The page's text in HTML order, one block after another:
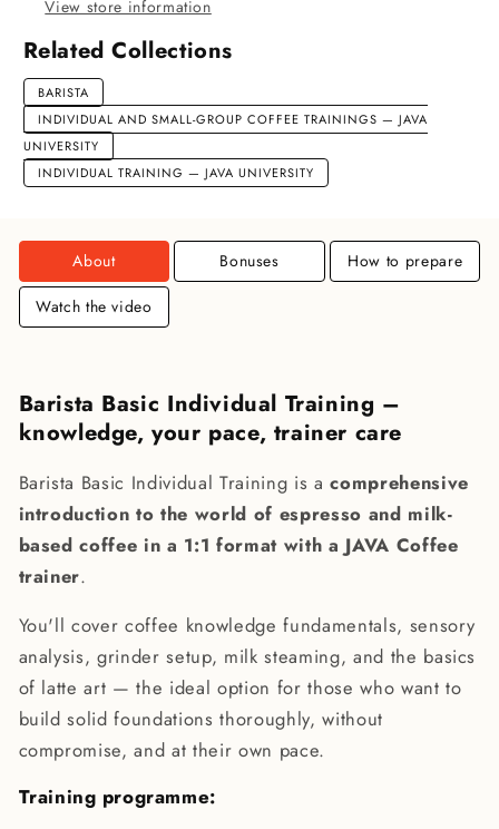
Individual
View store information
Related Collections
BARISTA
INDIVIDUAL AND SMALL-GROUP COFFEE TRAININGS — JAVA
UNIVERSITY
INDIVIDUAL TRAINING — JAVA UNIVERSITY
About Bonuses How to prepare
Watch the video
Barista Basic Individual Training –
knowledge, your pace, trainer care
Barista Basic Individual Training is acomprehensive
introduction to the world of espresso and milk-
based coffee in a 1:1 format with a JAVA Coffee
trainer.
You'll cover coffee knowledge fundamentals, sensory
analysis, grinder setup, milk steaming, and the basics
of latte art — the ideal option for those who want to
build solid foundations thoroughly, without
compromise, and at their own pace.
Training programme: